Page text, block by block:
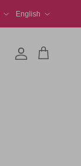
English
AccountCart